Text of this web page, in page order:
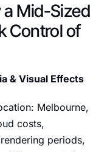
Mid-Sized
Control of
& Visual Effects
Melbourne,
costs,
periods,